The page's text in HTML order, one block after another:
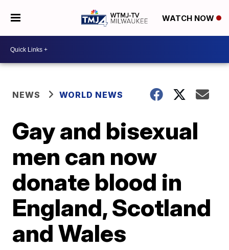
WATCH NOW
NEWS WORLD NEWS
Gay and bisexual
men can now
donate blood in
England, Scotland
and Wales